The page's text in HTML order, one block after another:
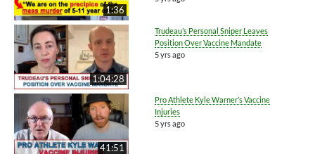
1:36
1:04:28
Trudeau’s Personal Sniper Leaves
Position Over Vaccine Mandate
5 yrs ago
41:51
Pro Athlete Kyle Warner’s Vaccine
Injuries
5 yrs ago